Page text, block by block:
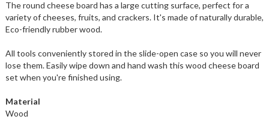
The round cheese board has a large cutting surface, perfect for a
variety of cheeses, fruits, and crackers. It's made of naturally durable,
Eco-friendly rubber wood.
All tools conveniently stored in the slide-open case so you will never
lose them. Easily wipe down and hand wash this wood cheese board
set when you're finished using.
Material
Wood